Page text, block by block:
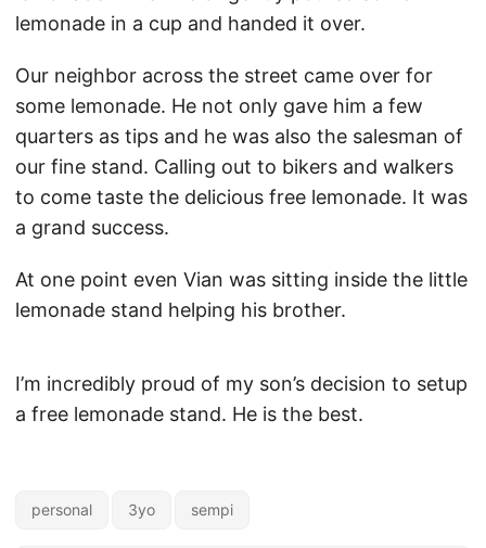
lemonade in a cup and handed it over.
Our neighbor across the street came over for
some lemonade. He not only gave him a few
quarters as tips and he was also the salesman of
our fine stand. Calling out to bikers and walkers
to come taste the delicious free lemonade. It was
a grand success.
At one point even Vian was sitting inside the little
lemonade stand helping his brother.
I’m incredibly proud of my son’s decision to setup
a free lemonade stand. He is the best.
personal 3yo sempi